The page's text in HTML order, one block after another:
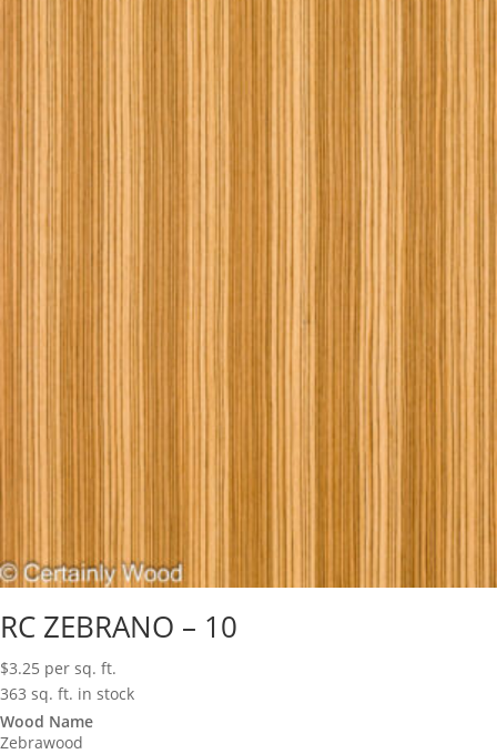
RC ZEBRANO – 10
$3.25 per sq. ft.
363 sq. ft. in stock
Wood Name
Zebrawood